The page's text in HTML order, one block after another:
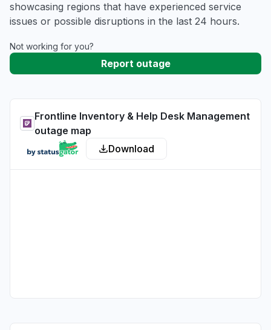
showcasing regions that have experienced service
issues or possible disruptions in the last 24 hours.
Not working for you?
Report outage
Frontline Inventory & Help Desk Management
outage map
Download